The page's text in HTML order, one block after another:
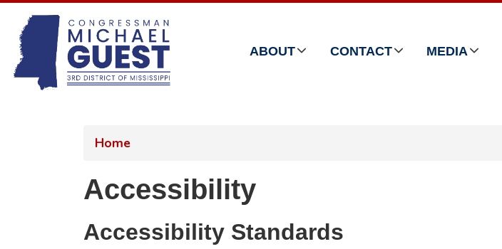
main
content
ABOUT CONTACT MEDIA
Home
Accessibility
Accessibility Standards